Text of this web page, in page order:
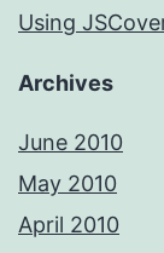
Using
Archives
June 2010
May 2010
April 2010